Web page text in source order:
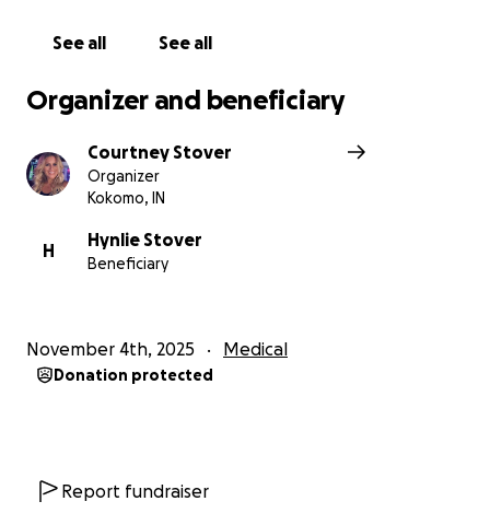
See all See all
Organizer and beneficiary
Courtney Stover
Organizer
Kokomo, IN
H
Hynlie Stover
Beneficiary
November 4th, 2025 Medical
Donation protected
Report fundraiser